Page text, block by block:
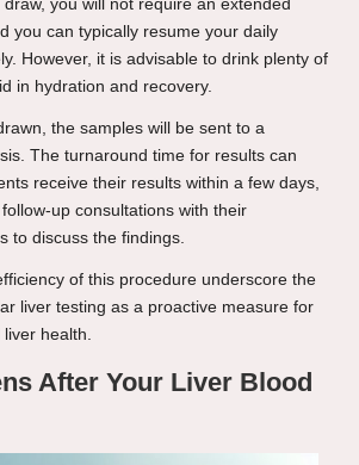
you will not require an extended
you can typically resume your daily
However, it is advisable to drink plenty of
in hydration and recovery.
the samples will be sent to a
The turnaround time for results can
receive their results within a few days,
up consultations with their
to discuss the findings.
of this procedure underscore the
liver testing as a proactive measure for
health.
After Your Liver Blood